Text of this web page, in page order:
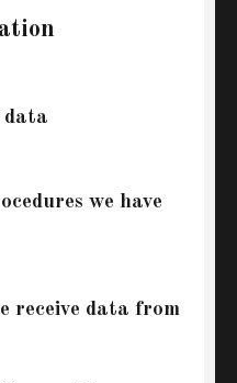
data
we have
receive data from